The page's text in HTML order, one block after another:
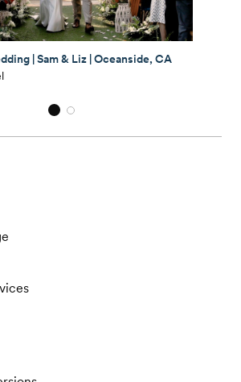
| Sam & Liz | Oceanside, CA